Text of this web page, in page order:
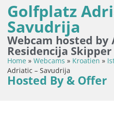
Golfplatz
Savudrija
Webcam hosted by
Residencija Skipper
Home » Webcams » Kroatien »
Adriatic – Savudrija
Hosted By & Offer